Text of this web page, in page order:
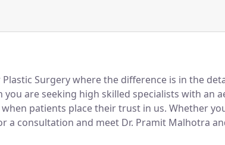
Surgery where the difference is in the
are seeking high skilled specialists with an
patients place their trust in us. Whether
a consultation and meet Dr. Pramit Malhotra
highlights to familiarize yourself with our